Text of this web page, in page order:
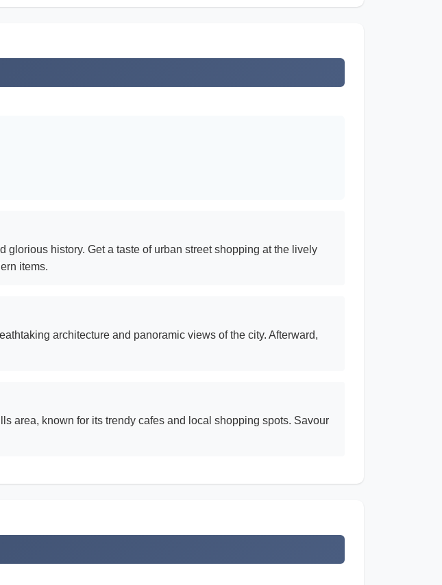
history. Get a taste of urban street shopping at the lively
items.
architecture and panoramic views of the city. Afterward,
area, known for its trendy cafes and local shopping spots. Savour